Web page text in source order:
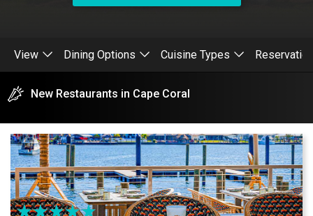
View Dining Options Cuisine Types
New Restaurants in Cape Coral